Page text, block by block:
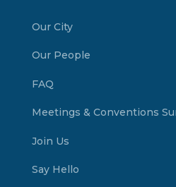
Our City
Our People
FAQ
Meetings & Conventions
Join Us
Say Hello